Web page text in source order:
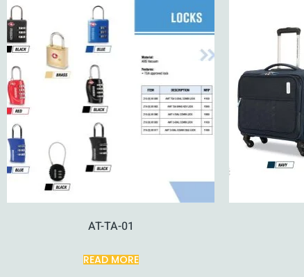
AT-TA-01
READ MORE